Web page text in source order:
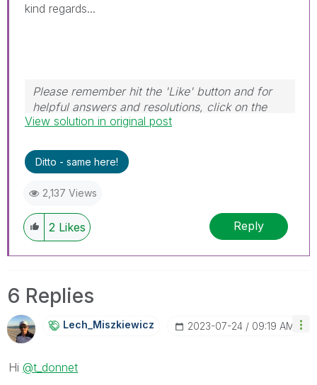
kind regards...
Please remember hit the 'Like' button and for
helpful answers and resolutions, click on the
'Accept As Solution' button. Cheers!
View solution in original post
Ditto - same here!
2,137 Views
2 Likes Reply
6 Replies
Lech_MiszkiewicZ ‎2023-07-24 09:19 AM
Hi @t_donnet